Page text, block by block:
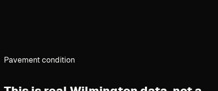
Pavement condition